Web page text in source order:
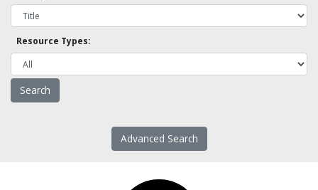
Resource Types:
Advanced Search